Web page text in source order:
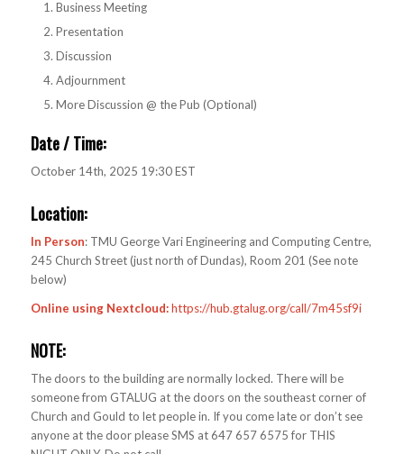
Business Meeting
Presentation
Discussion
Adjournment
More Discussion @ the Pub (Optional)
Date / Time:
October 14th, 2025 19:30 EST
Location:
In Person: TMU George Vari Engineering and Computing Centre,
245 Church Street (just north of Dundas), Room 201 (See note
below)
Online using Nextcloud: https://hub.gtalug.org/call/7m45sf9i
NOTE:
The doors to the building are normally locked. There will be
someone from GTALUG at the doors on the southeast corner of
Church and Gould to let people in. If you come late or don’t see
anyone at the door please SMS at 647 657 6575 for THIS